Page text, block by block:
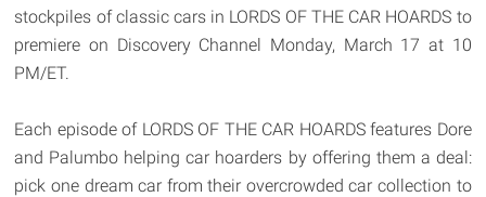
stockpiles of classic cars in LORDS OF THE CAR HOARDS to
premiere on Discovery Channel Monday, March 17 at 10
PM/ET.
Each episode of LORDS OF THE CAR HOARDS features Dore
and Palumbo helping car hoarders by offering them a deal:
pick one dream car from their overcrowded car collection to